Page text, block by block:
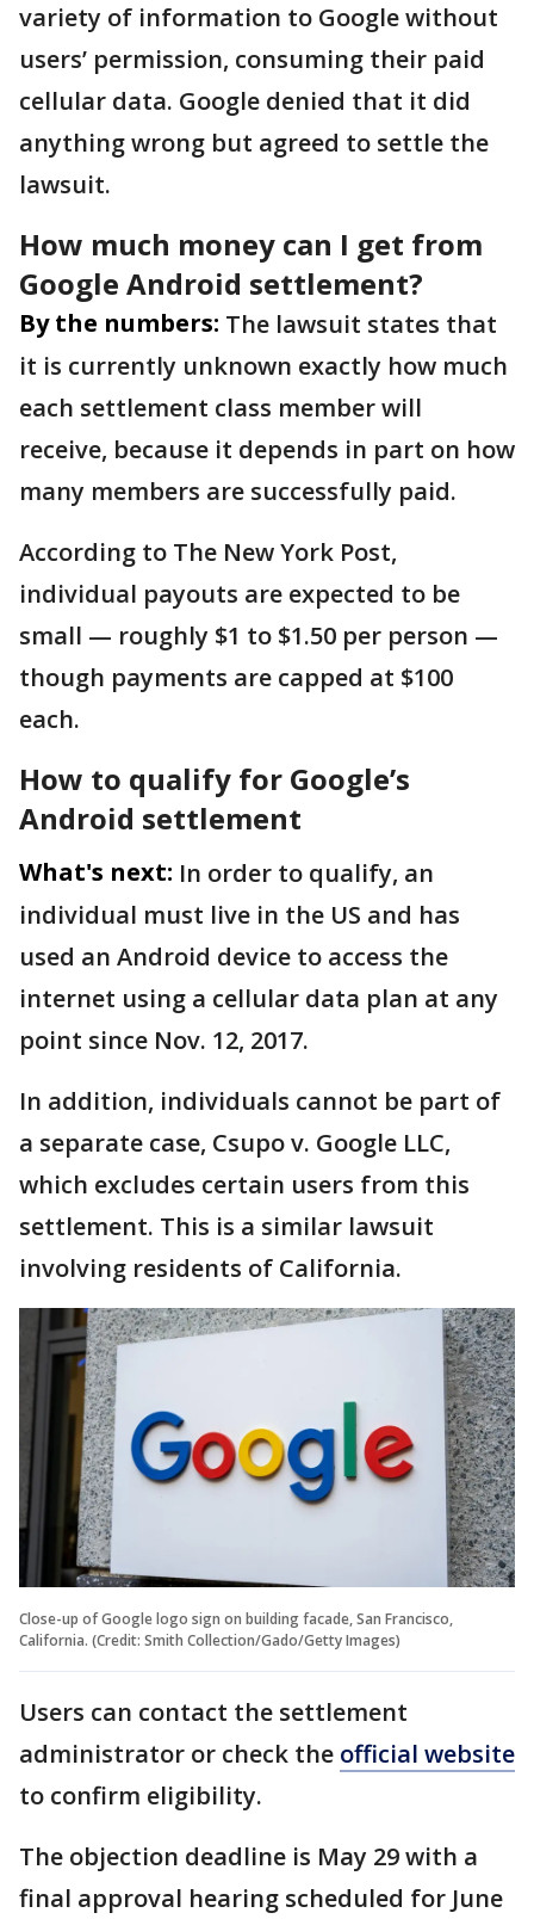
variety of information to Google without
users’ permission, consuming their paid
cellular data. Google denied that it did
anything wrong but agreed to settle the
lawsuit.
How much money can I get from
Google Android settlement?
By the numbers: The lawsuit states that
it is currently unknown exactly how much
each settlement class member will
receive, because it depends in part on how
many members are successfully paid.
According to The New York Post,
individual payouts are expected to be
small — roughly $1 to $1.50 per person —
though payments are capped at $100
each.
How to qualify for Google’s
Android settlement
What's next: In order to qualify, an
individual must live in the US and has
used an Android device to access the
internet using a cellular data plan at any
point since Nov. 12, 2017.
In addition, individuals cannot be part of
a separate case, Csupo v. Google LLC,
which excludes certain users from this
settlement. This is a similar lawsuit
involving residents of California.
Close-up of Google logo sign on building facade, San Francisco,
California. (Credit: Smith Collection/Gado/Getty Images)
Users can contact the settlement
administrator or check the official website
to confirm eligibility.
The objection deadline is May 29 with a
final approval hearing scheduled for June